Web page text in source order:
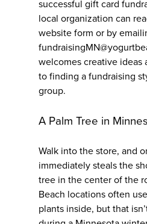
successful gift card
local organization can
website form or by
welcomes creative ideas
to finding a fundraising
group.
A Palm Tree in
Walk into the store, and
immediately steals the
tree in the center of the
Beach locations often
plants inside, but that